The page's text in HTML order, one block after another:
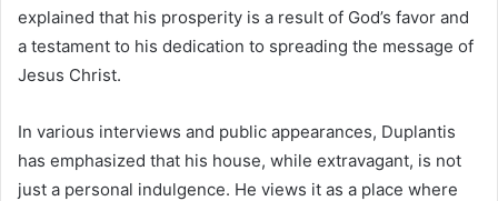
explained that his prosperity is a result of God’s favor and
a testament to his dedication to spreading the message of
Jesus Christ.
In various interviews and public appearances, Duplantis
has emphasized that his house, while extravagant, is not
just a personal indulgence. He views it as a place where